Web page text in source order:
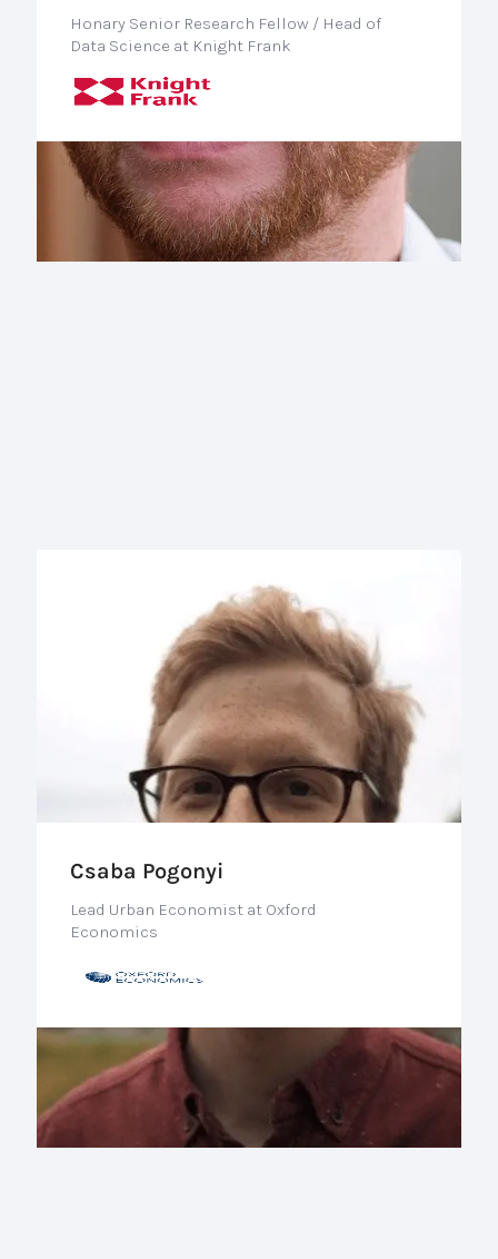
Honary Senior Research Fellow / Head of
Data Science at Knight Frank
Csaba Pogonyi
Lead Urban Economist at Oxford
Economics